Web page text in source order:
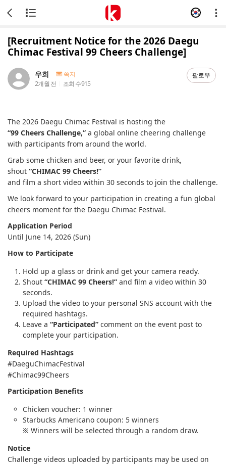
[Recruitment Notice for the 2026 Daegu
Chimac Festival 99 Cheers Challenge]
우희
쪽지
2개월 전
조회 수915
팔로우
The 2026 Daegu Chimac Festival is hosting the
“99 Cheers Challenge,” a global online cheering challenge
with participants from around the world.
Grab some chicken and beer, or your favorite drink,
shout “CHIMAC 99 Cheers!”
and film a short video within 30 seconds to join the challenge.
We look forward to your participation in creating a fun global
cheers moment for the Daegu Chimac Festival.
Application Period
Until June 14, 2026 (Sun)
How to Participate
Hold up a glass or drink and get your camera ready.
Shout “CHIMAC 99 Cheers!” and film a video within 30
seconds.
Upload the video to your personal SNS account with the
required hashtags.
Leave a “Participated” comment on the event post to
complete your participation.
Required Hashtags
#DaeguChimacFestival
#Chimac99Cheers
Participation Benefits
Chicken voucher: 1 winner
Starbucks Americano coupon: 5 winners
※ Winners will be selected through a random draw.
Notice
Challenge videos uploaded by participants may be used on